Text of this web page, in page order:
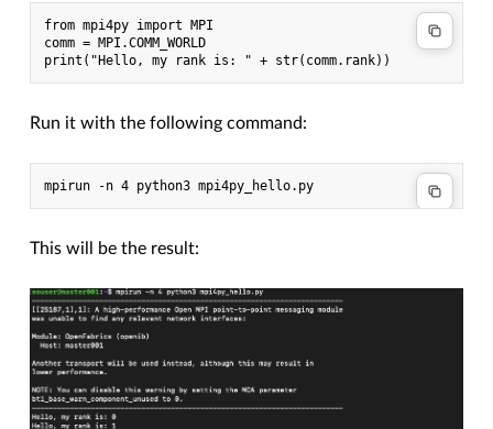
from mpi4py import MPI
comm = MPI.COMM_WORLD
Run it with the following command:
This will be the result: